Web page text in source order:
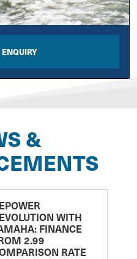
&
WITH
FINANCE
2.99
RATE